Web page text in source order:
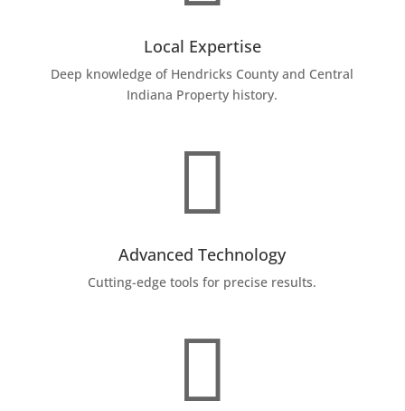
Local Expertise
Deep knowledge of Hendricks County and Central
Indiana Property history.

Advanced Technology
Cutting-edge tools for precise results.
